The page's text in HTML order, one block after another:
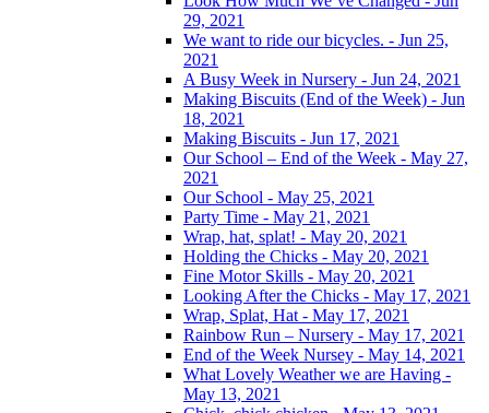
29, 2021
We want to ride our bicycles. - Jun 25,
2021
A Busy Week in Nursery - Jun 24, 2021
Making Biscuits (End of the Week) - Jun
18, 2021
Making Biscuits - Jun 17, 2021
Our School – End of the Week - May 27,
2021
Our School - May 25, 2021
Party Time - May 21, 2021
Wrap, hat, splat! - May 20, 2021
Holding the Chicks - May 20, 2021
Fine Motor Skills - May 20, 2021
Looking After the Chicks - May 17, 2021
Wrap, Splat, Hat - May 17, 2021
Rainbow Run – Nursery - May 17, 2021
End of the Week Nursey - May 14, 2021
What Lovely Weather we are Having -
May 13, 2021